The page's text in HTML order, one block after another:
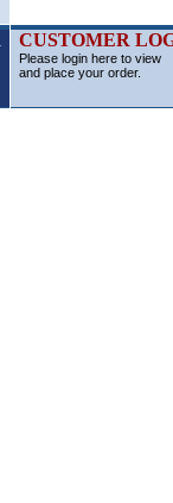
CUSTOMER
Please login here to view
and place your order.